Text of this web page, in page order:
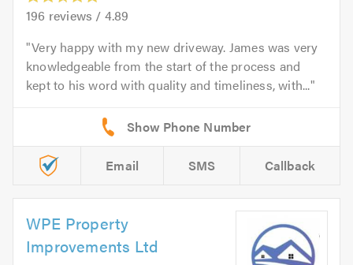
196 reviews / 4.89
Very happy with my new driveway. James was very
knowledgeable from the start of the process and
kept to his word with quality and timeliness, with...
Email SMS Callback
WPE Property
Improvements Ltd